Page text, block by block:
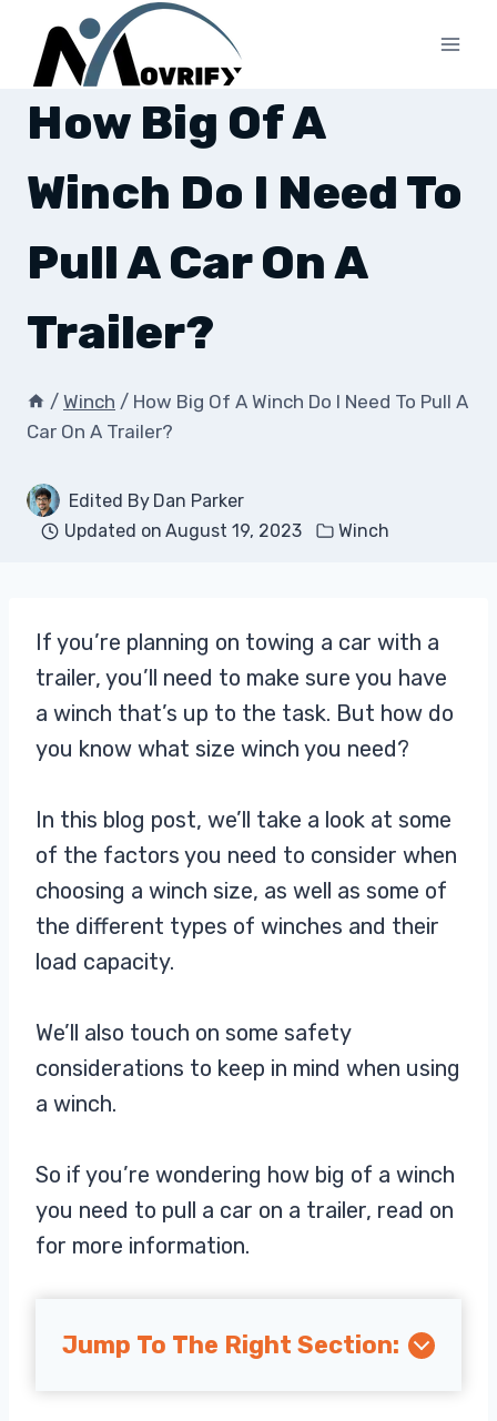
content
How Big Of A
Winch Do I Need To
Pull A Car On A
Trailer?
/ Winch / How Big Of A Winch Do I Need To Pull A
Car On A Trailer?
Edited By Dan Parker
Updated on August 19, 2023 Winch
If you’re planning on towing a car with a
trailer, you’ll need to make sure you have
a winch that’s up to the task. But how do
you know what size winch you need?
In this blog post, we’ll take a look at some
of the factors you need to consider when
choosing a winch size, as well as some of
the different types of winches and their
load capacity.
We’ll also touch on some safety
considerations to keep in mind when using
a winch.
So if you’re wondering how big of a winch
you need to pull a car on a trailer, read on
for more information.
Jump To The Right Section: